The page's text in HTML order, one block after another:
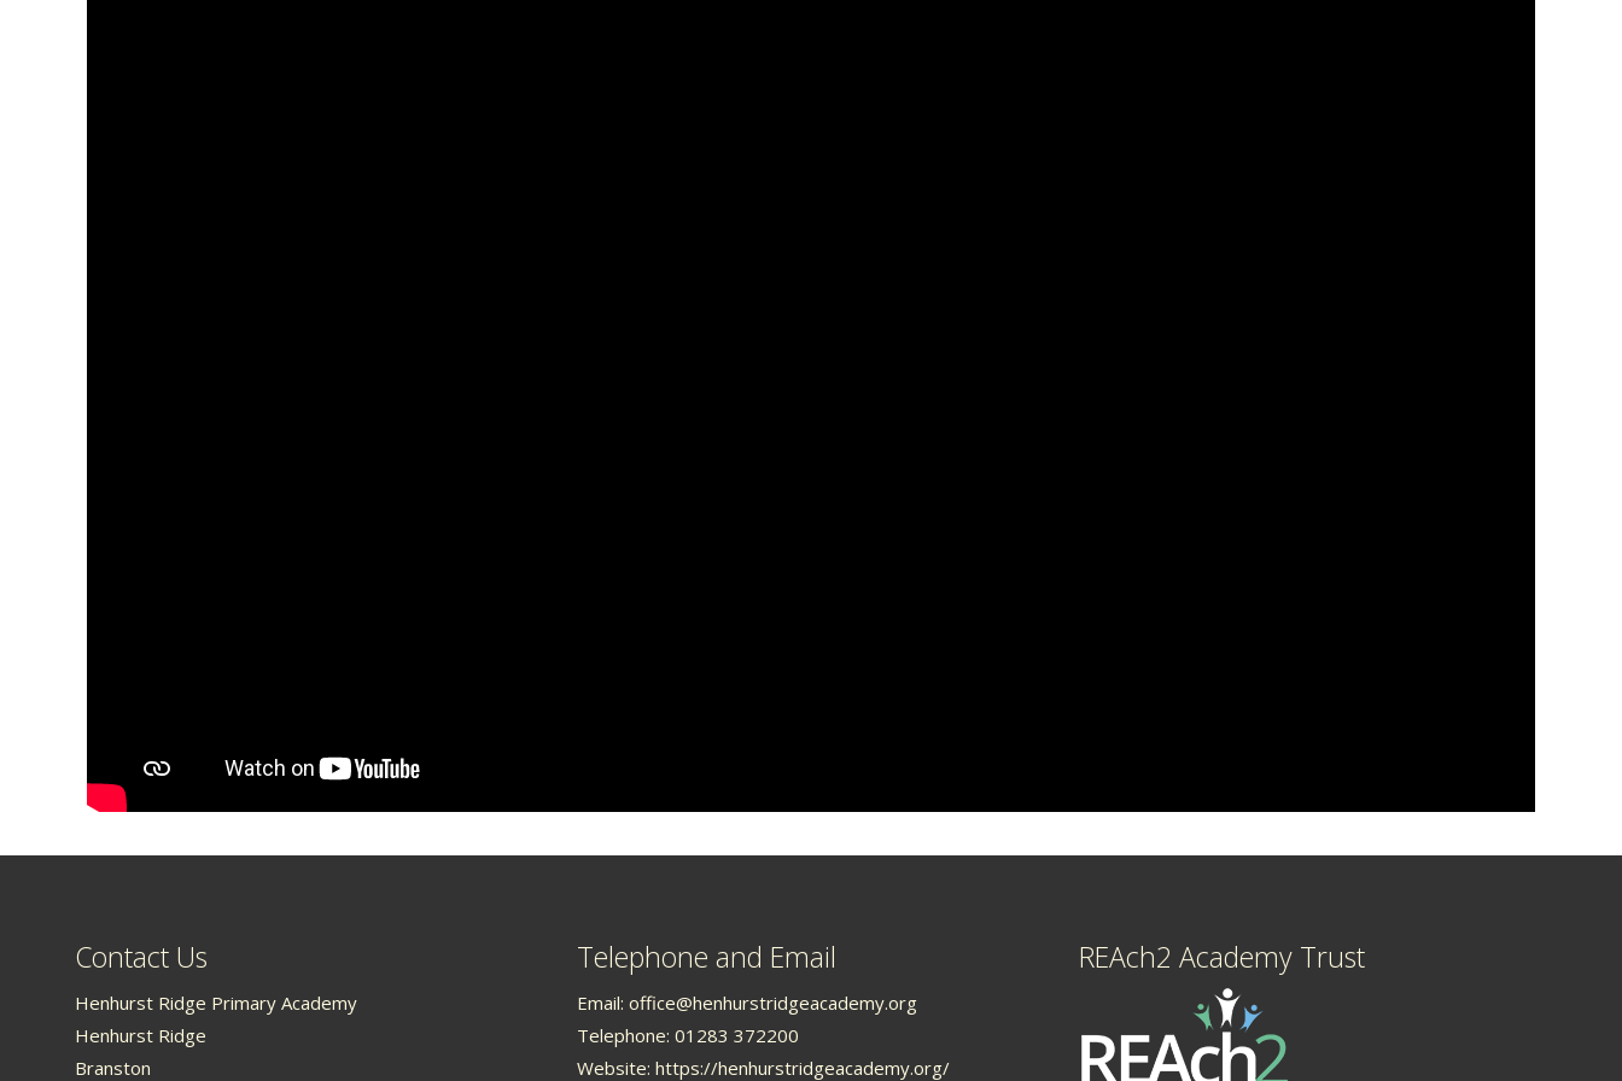
Contact Us
Henhurst Ridge Primary Academy
Henhurst Ridge
Branston
Telephone and Email
Email: office@henhurstridgeacademy.org
Telephone: 01283 372200
Website: https://henhurstridgeacademy.org/
REAch2 Academy Trust